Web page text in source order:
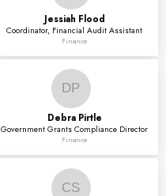
Jessiah Flood
Coordinator, Financial Audit Assistant
Finance
DP
Debra Pirtle
Government Grants Compliance Director
Finance
CS